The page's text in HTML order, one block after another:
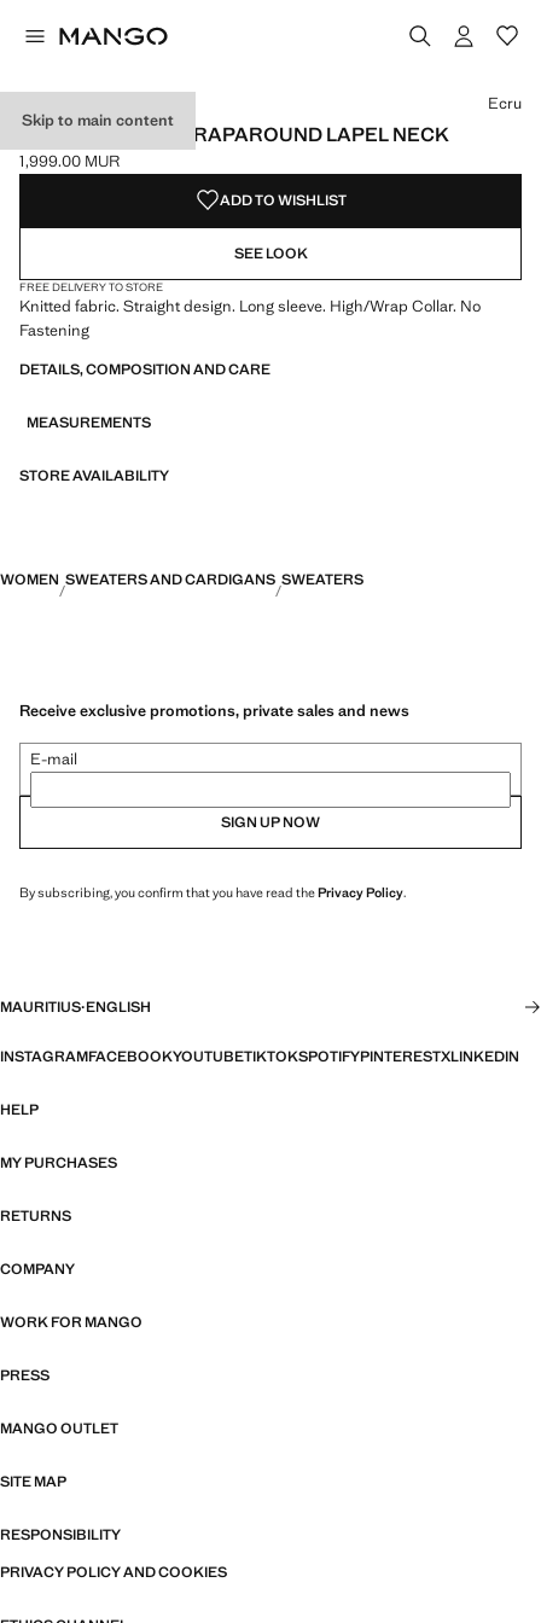
Skip to main content
SWEATER WITH WRAPAROUND LAPEL NECK
Current price [1,999.00 MUR ]
1,999.00 MUR
Select a colour
Ecru
ADD TO WISHLIST
SEE LOOK
FREE DELIVERY TO STORE
Knitted fabric. Straight design. Long sleeve. High/Wrap Collar. No
Fastening
DETAILS, COMPOSITION AND CARE
MEASUREMENTS
STORE AVAILABILITY
WOMEN SWEATERS AND CARDIGANS SWEATERS
Receive exclusive promotions, private sales and news
E-mail
SIGN UP NOW
By subscribing, you confirm that you have read thePrivacy Policy.
MAURITIUS·ENGLISH
INSTAGRAMFACEBOOKYOUTUBETIKTOKSPOTIFYPINTERESTXLINKEDIN
HELP
MY PURCHASES
RETURNS
COMPANY
WORK FOR MANGO
PRESS
MANGO OUTLET
SITE MAP
RESPONSIBILITY
PRIVACY POLICY AND COOKIES